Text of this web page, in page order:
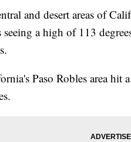
and desert areas of
a high of 113
Paso Robles area hit